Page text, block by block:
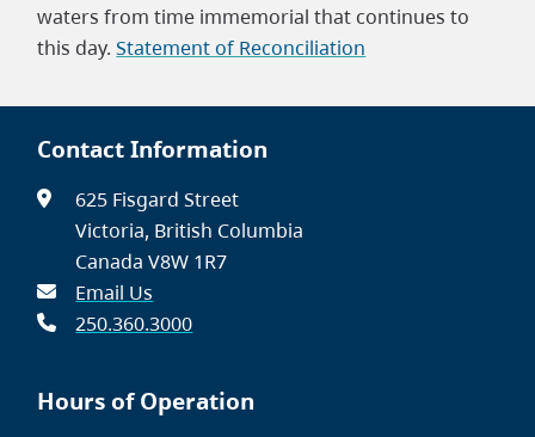
waters from time immemorial that continues to
this day.Statement of Reconciliation
Contact Information
625 Fisgard Street
Victoria, British Columbia
Canada V8W 1R7
Email Us
250.360.3000
Hours of Operation